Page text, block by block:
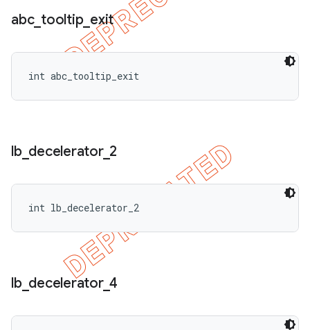
abc_ tooltip_ exit
int abc_tooltip_exit
lb_ decelerator_ 2
int lb_decelerator_2
lb_ decelerator_4